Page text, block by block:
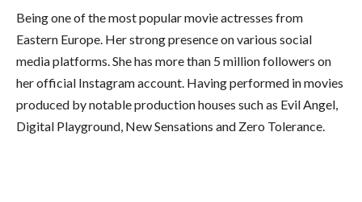
Being one of the most popular movie actresses from
Eastern Europe. Her strong presence on various social
media platforms. She has more than 5 million followers on
her official Instagram account. Having performed in movies
produced by notable production houses such as Evil Angel,
Digital Playground, New Sensations and Zero Tolerance.